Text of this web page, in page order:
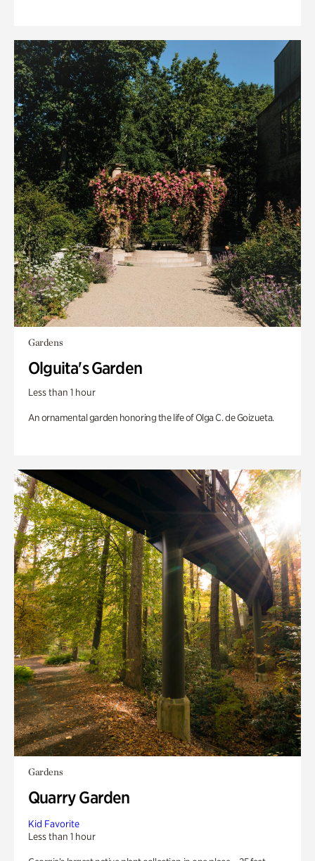
Gardens
Olguita's Garden
Less than 1 hour
An ornamental garden honoring the life of Olga C. de Goizueta.
Gardens
Quarry Garden
Kid Favorite
Less than 1 hour